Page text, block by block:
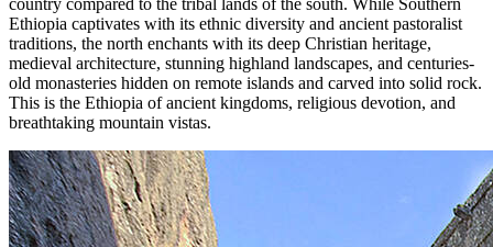
country compared to the tribal lands of the south. While Southern
Ethiopia captivates with its ethnic diversity and ancient pastoralist
traditions, the north enchants with its deep Christian heritage,
medieval architecture, stunning highland landscapes, and centuries-
old monasteries hidden on remote islands and carved into solid rock.
This is the Ethiopia of ancient kingdoms, religious devotion, and
breathtaking mountain vistas.